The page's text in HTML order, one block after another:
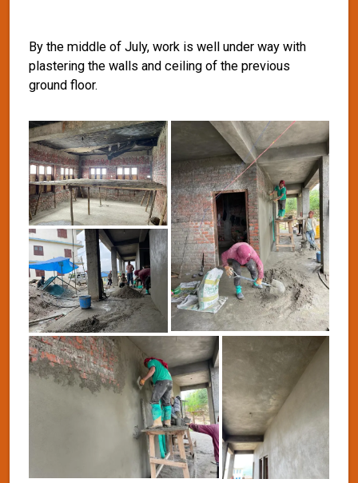
By the middle of July, work is well under way with
plastering the walls and ceiling of the previous
ground floor.